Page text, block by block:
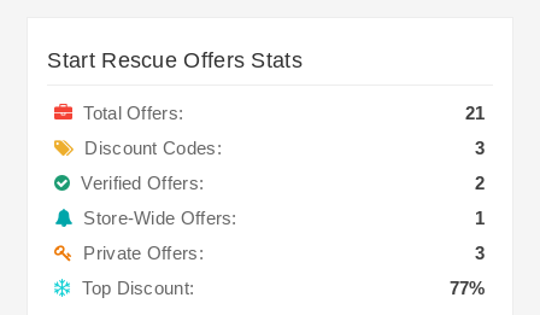
Start Rescue Offers Stats
Total Offers:
21
Discount Codes:
3
Verified Offers:
2
Store-Wide Offers:
1
Private Offers:
3
Top Discount:
77%